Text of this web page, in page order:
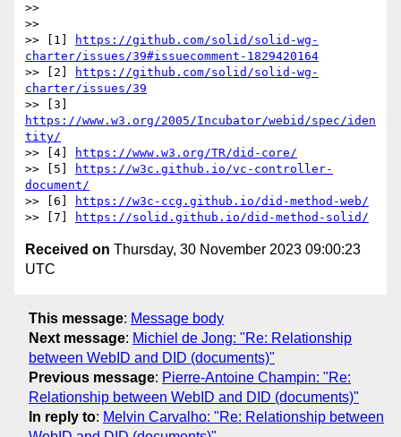
>>
>>
>> [1]
https://github.com/solid/solid-wg-
charter/issues/39#issuecomment-1829420164
>> [2]
https://github.com/solid/solid-wg-
charter/issues/39
https://www.w3.org/2005/Incubator/webid/spec/iden
tity/
>> [4]
https://www.w3.org/TR/did-core/
>> [5]
https://w3c.github.io/vc-controller-
document/
>> [6]
https://w3c-ccg.github.io/did-method-web/
>> [7]
https://solid.github.io/did-method-solid/
Received on Thursday, 30 November 2023 09:00:23
UTC
This message: Message body
Next message: Michiel de Jong: "Re: Relationship
between WebID and DID (documents)"
Previous message: Pierre-Antoine Champin: "Re:
Relationship between WebID and DID (documents)"
In reply to: Melvin Carvalho: "Re: Relationship between